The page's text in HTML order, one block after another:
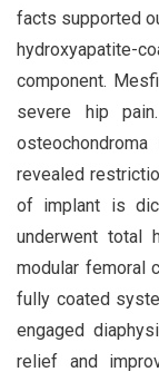
facts supported
component.
severe hip
revealed
of implant is
underwent total
modular femoral
fully coated
engaged
relief and